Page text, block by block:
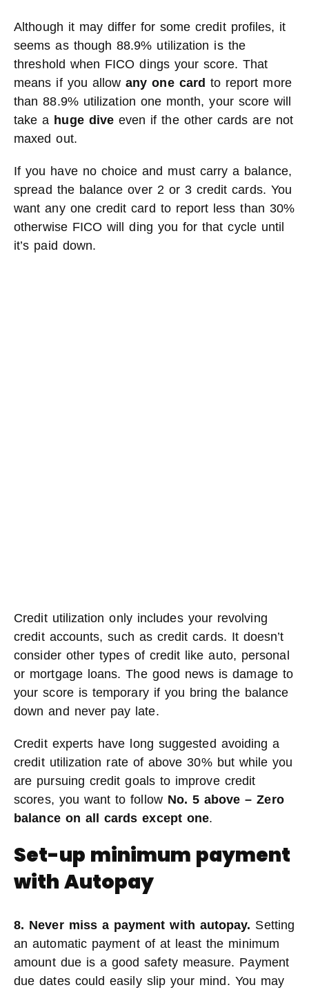
Although it may differ for some credit profiles, it
seems as though 88.9% utilization is the
threshold when FICO dings your score. That
means if you allowany one card to report more
than 88.9% utilization one month, your score will
take a huge dive even if the other cards are not
maxed out.
If you have no choice and must carry a balance,
spread the balance over 2 or 3 credit cards. You
want any one credit card to report less than 30%
otherwise FICO will ding you for that cycle until
it’s paid down.
Credit utilization only includes your revolving
credit accounts, such as credit cards. It doesn’t
consider other types of credit like auto, personal
or mortgage loans. The good news is damage to
your score is temporary if you bring the balance
down and never pay late.
Credit experts have long suggested avoiding a
credit utilization rate of above 30% but while you
are pursuing credit goals to improve credit
scores, you want to follow No. 5 above – Zero
balance on all cards except one.
Set-up minimum payment
with Autopay
8. Never miss a payment with autopay. Setting
an automatic payment of at least the minimum
amount due is a good safety measure. Payment
due dates could easily slip your mind. You may